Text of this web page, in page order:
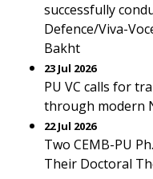
successfully
Defence/Viva-
Bakht
23 Jul 2026
PU VC calls for
through modern
22 Jul 2026
Two CEMB-PU
Their Doctoral